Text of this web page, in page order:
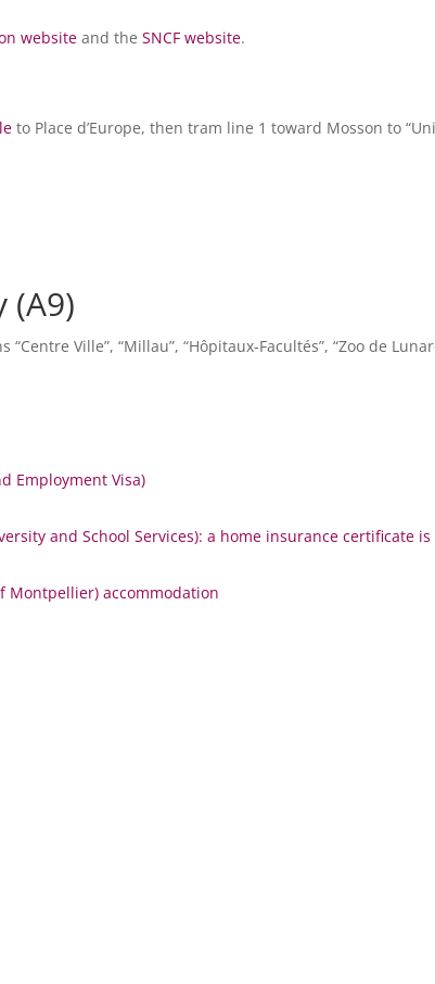
website and theSNCF website.
to Place d’Europe, then tram line 1 toward Mosson to
(A9)
Ville”, “Millau”, “Hôpitaux-Facultés”, “Zoo de
Employment Visa)
and School Services): a home insurance certificate
Montpellier) accommodation